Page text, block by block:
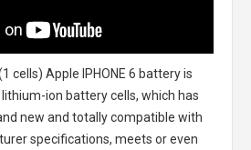
cells) Apple IPHONE 6 batteryis
ion battery cells, which has
new and totally compatible with
specifications, meets or even